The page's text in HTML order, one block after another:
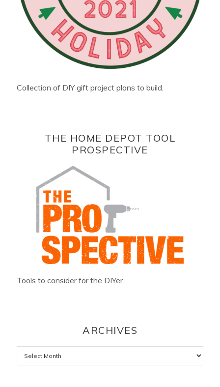
Collection of DIY gift project plans to build.
THE HOME DEPOT TOOL
PROSPECTIVE
Tools to consider for the DIYer.
ARCHIVES
Archives